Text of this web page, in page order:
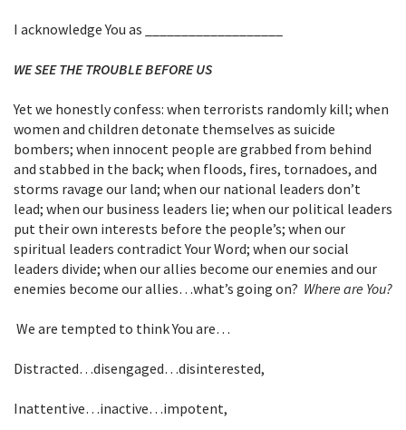
I acknowledge You as ___________________
WE SEE THE TROUBLE BEFORE US
Yet we honestly confess: when terrorists randomly kill; when
women and children detonate themselves as suicide
bombers; when innocent people are grabbed from behind
and stabbed in the back; when floods, fires, tornadoes, and
storms ravage our land; when our national leaders don’t
lead; when our business leaders lie; when our political leaders
put their own interests before the people’s; when our
spiritual leaders contradict Your Word; when our social
leaders divide; when our allies become our enemies and our
enemies become our allies…what’s going on? Where are You?
We are tempted to think You are…
Distracted…disengaged…disinterested,
Inattentive…inactive…impotent,